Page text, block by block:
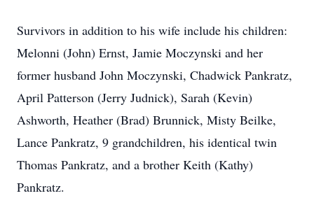
Survivors in addition to his wife include his children:
Melonni (John) Ernst, Jamie Moczynski and her
former husband John Moczynski, Chadwick Pankratz,
April Patterson (Jerry Judnick), Sarah (Kevin)
Ashworth, Heather (Brad) Brunnick, Misty Beilke,
Lance Pankratz, 9 grandchildren, his identical twin
Thomas Pankratz, and a brother Keith (Kathy)
Pankratz.